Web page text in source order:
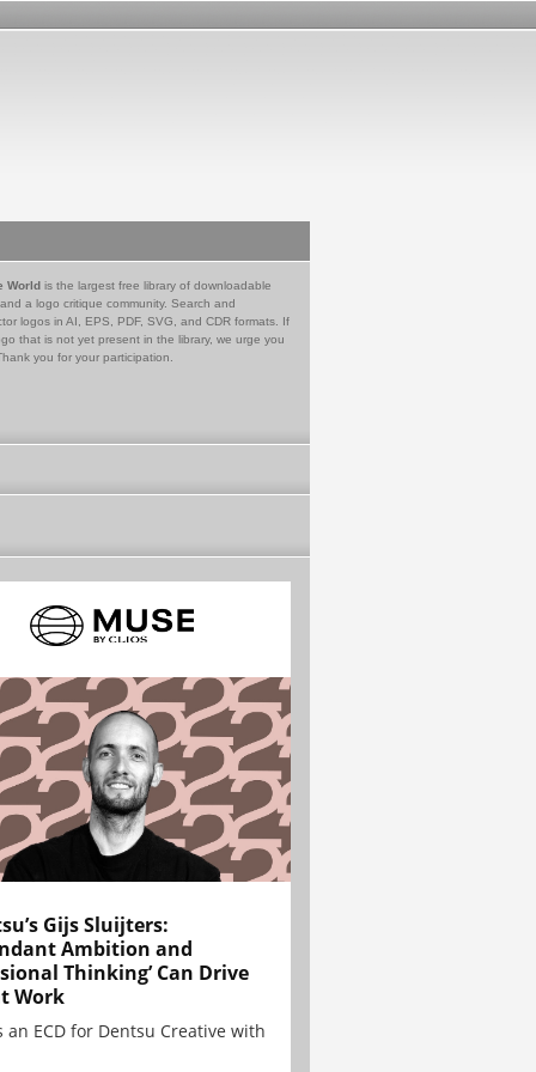
World is the largest free library of downloadable
a logo critique community. Search and
logos in AI, EPS, PDF, SVG, and CDR formats. If
that is not yet present in the library, we urge you
you for your participation.
Gijs Sluijters:
Ambition and
Thinking’ Can Drive
Work
an ECD for Dentsu Creative with